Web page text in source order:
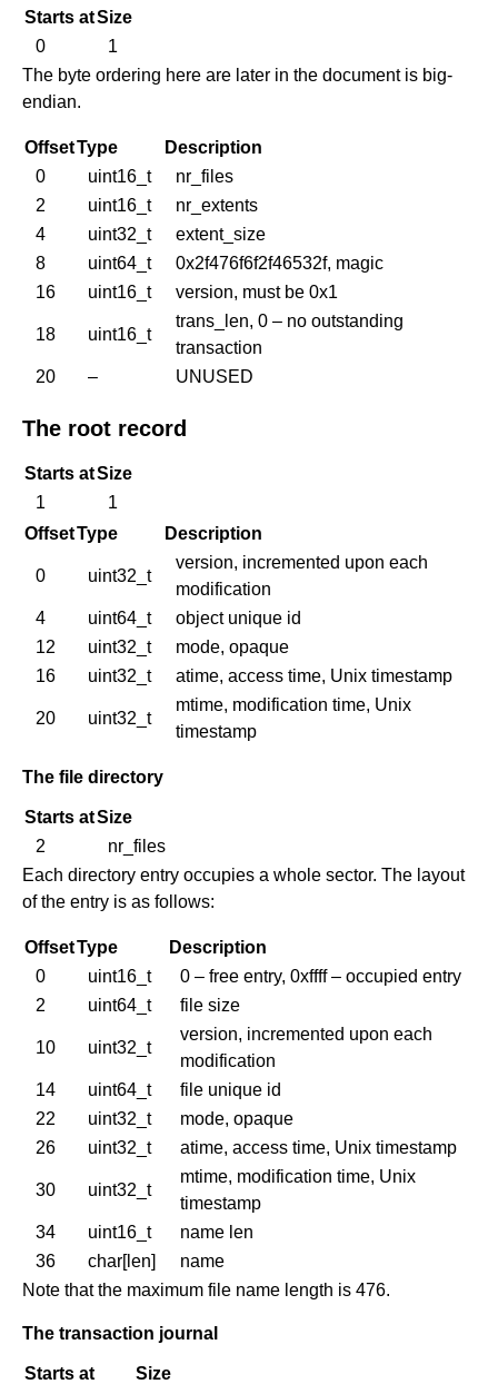
Starts atSize
0
1
The byte ordering here are later in the document is big-
endian.
OffsetType
Description
0
uint16_t
nr_files
2
uint16_t
nr_extents
4
uint32_t
extent_size
8
uint64_t
0x2f476f6f2f46532f, magic
16
uint16_t version, must be 0x1
18 uint16_t
trans_len, 0 – no outstanding
transaction
20
– UNUSED
The root record
Starts atSize
1
1
OffsetType Description
0 uint32_t
version, incremented upon each
modification
4
uint64_t
object unique id
12
uint32_t
mode, opaque
16
uint32_t atime, access time, Unix timestamp
20 uint32_t
mtime, modification time, Unix
timestamp
The file directory
Starts atSize
2
nr_files
Each directory entry occupies a whole sector. The layout
of the entry is as follows:
OffsetType
Description
0
uint16_t
0 – free entry, 0xffff – occupied entry
2
uint64_t file size
10 uint32_t
version, incremented upon each
modification
14
uint64_t
file unique id
22
uint32_t
mode, opaque
26
uint32_t atime, access time, Unix timestamp
30 uint32_t
mtime, modification time, Unix
timestamp
34
uint16_t
name len
36
char[len]
name
Note that the maximum file name length is 476.
The transaction journal
Starts at
Size